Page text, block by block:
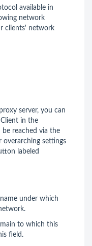
available in
network
clients' network
server, you can
in the
be reached via the
overarching settings
labeled
under which
to which this
field.